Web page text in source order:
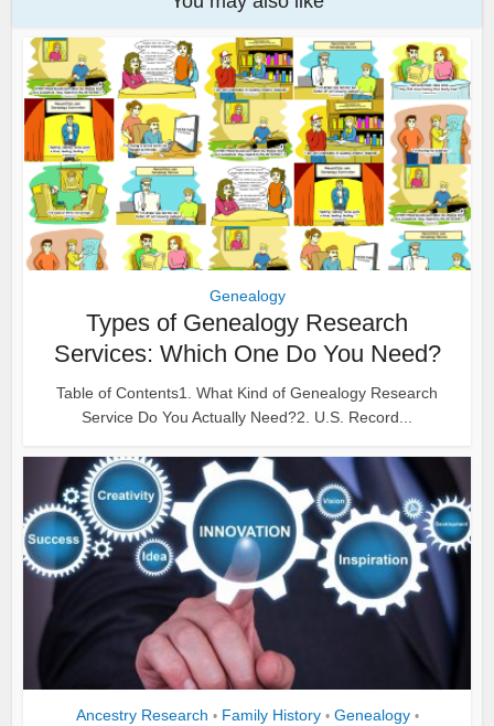
Genealogy
Types of Genealogy Research
Services: Which One Do You Need?
Table of Contents1. What Kind of Genealogy Research
Service Do You Actually Need?2. U.S. Record...
Ancestry Research • Family History • Genealogy •